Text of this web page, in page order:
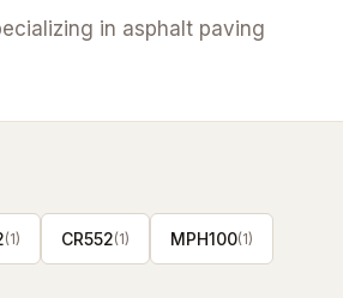
in asphalt paving
(1) CR552(1) MPH100(1)